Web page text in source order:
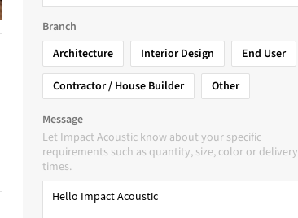
Branch
Architecture
Interior Design
End User
Contractor / House Builder
Other
Message
Let Impact Acoustic know about your specific
requirements such as quantity, size, color or delivery
times.